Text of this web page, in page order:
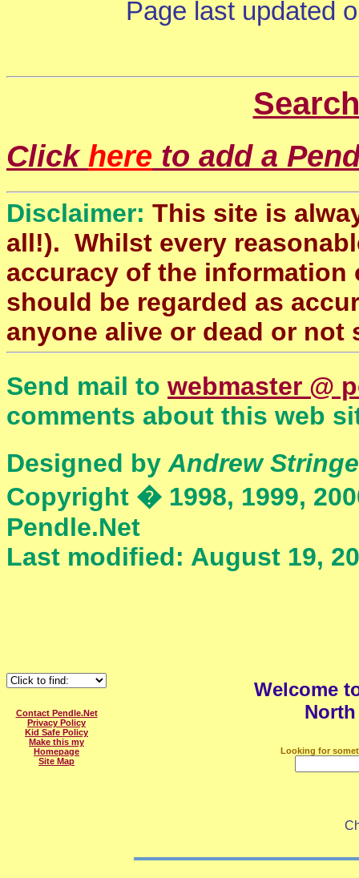
Page last updated
Click here to add a
Disclaimer: This site is
all!). Whilst every
accuracy of the
should be regarded as
anyone alive or dead or not
Send mail to webmaster @
comments about this web
Designed by Andrew
Copyright � 1998, 1999,
Pendle.Net
Last modified: August 19,
Contact Pendle.Net
Privacy Policy
Kid Safe Policy
Make this my
Homepage
Site Map
Welcome
Looking for